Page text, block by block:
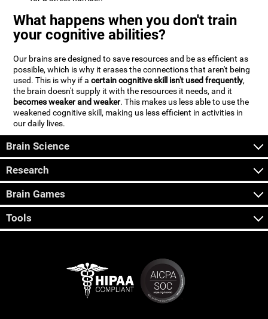
What happens when you don't train
your cognitive abilities?
Our brains are designed to save resources and be as efficient as
possible, which is why it erases the connections that aren't being
used. This is why if acertain cognitive skill isn't used frequently,
the brain doesn't supply it with the resources it needs, and it
becomes weaker and weaker. This makes us less able to use the
weakened cognitive skill, making us less efficient in activities in
our daily lives.
Brain Science
Research
Brain Games
Tools